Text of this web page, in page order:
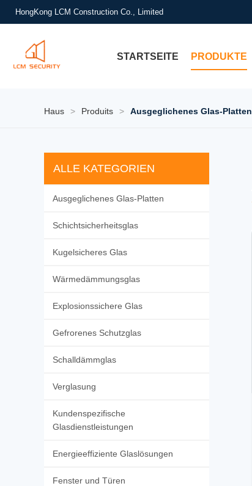
HongKong LCM Construction Co., Limited
STARTSEITE PRODUKTE
Haus > Produits > Ausgeglichenes Glas-Platten
ALLE KATEGORIEN
Ausgeglichenes Glas-Platten
Schichtsicherheitsglas
Kugelsicheres Glas
Wärmedämmungsglas
Explosionssichere Glas
Gefrorenes Schutzglas
Schalldämmglas
Verglasung
Kundenspezifische
Glasdienstleistungen
Energieeffiziente Glaslösungen
Fenster und Türen